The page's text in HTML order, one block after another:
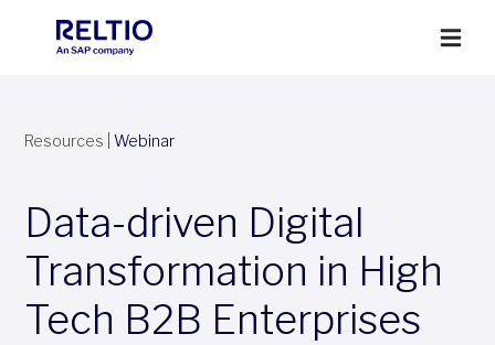
Resources Webinar
Data-driven Digital
Transformation in High
Tech B2B Enterprises